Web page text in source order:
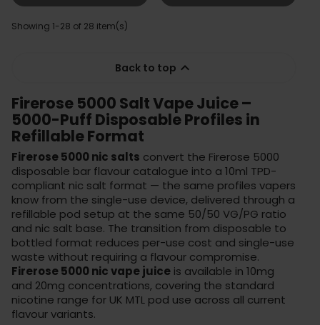
Showing 1-28 of 28 item(s)
Back to top 
Firerose 5000 Salt Vape Juice –
5000-Puff Disposable Profiles in
Refillable Format
Firerose 5000 nic salts convert the Firerose 5000
disposable bar flavour catalogue into a 10ml TPD-
compliant nic salt format — the same profiles vapers
know from the single-use device, delivered through a
refillable pod setup at the same 50/50 VG/PG ratio
and nic salt base. The transition from disposable to
bottled format reduces per-use cost and single-use
waste without requiring a flavour compromise.
Firerose 5000 nic vape juice is available in 10mg
and 20mg concentrations, covering the standard
nicotine range for UK MTL pod use across all current
flavour variants.